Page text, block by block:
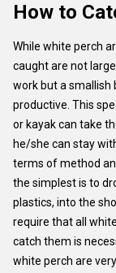
How to
While white perch
caught are not
work but a smallish
productive. This
or kayak can take
he/she can stay
terms of method
the simplest is to
plastics, into the
require that all
catch them is
white perch are